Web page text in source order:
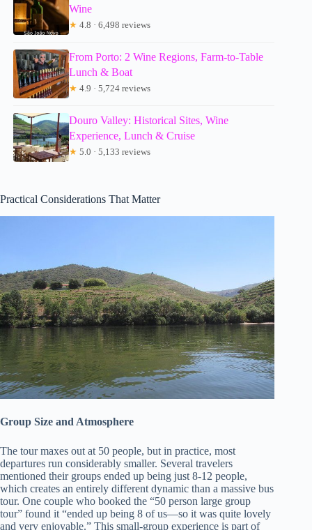
Wine
★ 4.8 · 6,498 reviews
From Porto: 2 Wine Regions, Farm-to-Table
Lunch & Boat
★ 4.9 · 5,724 reviews
Douro Valley: Historical Sites, Wine
Experience, Lunch & Cruise
★ 5.0 · 5,133 reviews
Practical Considerations That Matter
Group Size and Atmosphere
The tour maxes out at 50 people, but in practice, most
departures run considerably smaller. Several travelers
mentioned their groups ended up being just 8-12 people,
which creates an entirely different dynamic than a massive bus
tour. One couple who booked the “50 person large group
tour” found it “ended up being 8 of us—so it was quite lovely
and very enjoyable.” This small-group experience is part of